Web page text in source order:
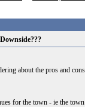
about the pros and
for the town - ie the